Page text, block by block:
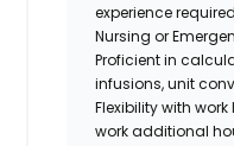
experience
Nursing or
Proficient in
infusions, unit
Flexibility with
work additional